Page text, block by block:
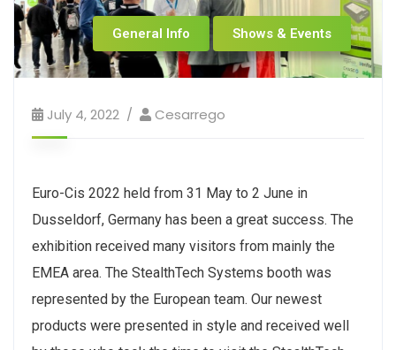
General Info Shows & Events
July 4, 2022 Cesarrego
Euro-Cis 2022 held from 31 May to 2 June in
Dusseldorf, Germany has been a great success. The
exhibition received many visitors from mainly the
EMEA area. The StealthTech Systems booth was
represented by the European team. Our newest
products were presented in style and received well